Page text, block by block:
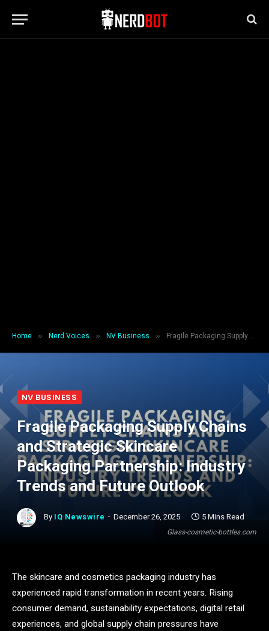
Home » Nerd Voices » NV Business » Fragile Packaging Supply Chains and Strategic Skincare Packaging Partnership: Industry Trends and Future Outlook
Glass-cosmetic-bottles.com
NV BUSINESS
Fragile Packaging Supply Chains
and Strategic Skincare
Packaging Partnership: Industry
Trends and Future Outlook
By IQ Newswire December 26, 2025 5 Mins Read
The skincare and cosmetics packaging industry has
experienced rapid transformation in recent years. Rising
consumer demand, sustainability expectations, digital retail
experiences, and global supply chain pressures have